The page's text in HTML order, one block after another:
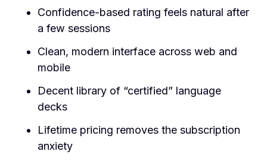
Confidence-based rating feels natural after
a few sessions
Clean, modern interface across web and
mobile
Decent library of “certified” language
decks
Lifetime pricing removes the subscription
anxiety